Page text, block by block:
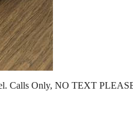
Calls Only, NO TEXT